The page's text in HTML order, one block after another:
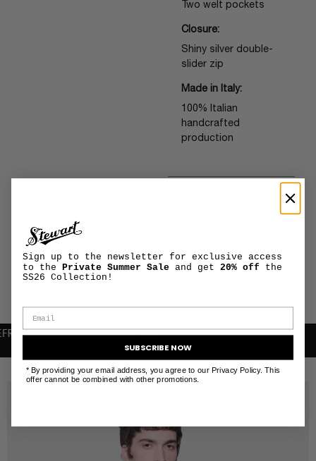
Two welt pockets
Closure:
Shiny silver double-
slider zip
Made in Italy:
100% Italian
handcrafted
production
SHIPPING AND
RETURNS
+
WITHIN THE EU
RELATED PRODUCTS
Sign up to the newsletter for exclusive access
to the
Private Summer Sale and get 20% off the
SS26 Collection!
SUBSCRIBE NOW
* By providing your email address, you agree to our Privacy Policy. This
offer cannot be combined with other promotions.